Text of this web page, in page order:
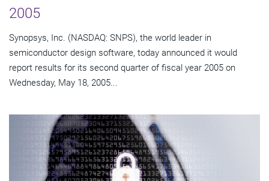
2005
Synopsys, Inc. (NASDAQ: SNPS), the world leader in
semiconductor design software, today announced it would
report results for its second quarter of fiscal year 2005 on
Wednesday, May 18, 2005...